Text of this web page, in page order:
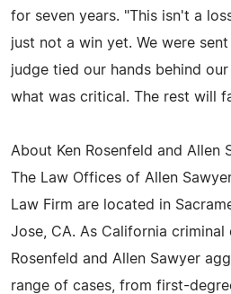
for seven years. "This isn't a
just not a win yet. We were
judge tied our hands behind
what was critical. The rest will
About Ken Rosenfeld and Allen
The Law Offices of Allen
Law Firm are located in
Jose, CA. As California criminal
Rosenfeld and Allen Sawyer
range of cases, from first-